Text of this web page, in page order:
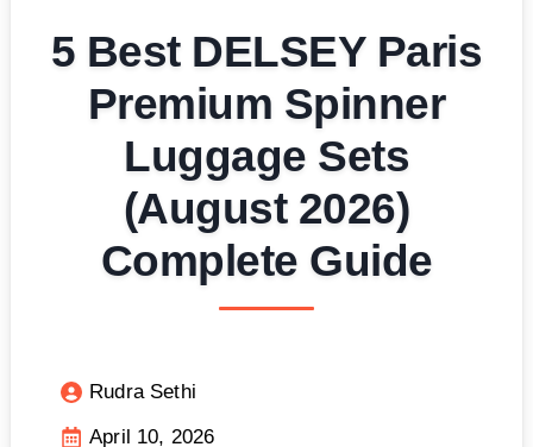
5 Best DELSEY Paris
Premium Spinner
Luggage Sets
(August 2026)
Complete Guide
Rudra Sethi
April 10, 2026